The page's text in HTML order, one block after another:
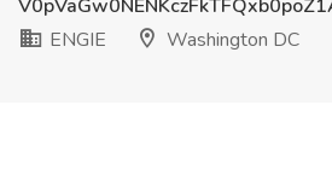
ENGIE
Washington DC